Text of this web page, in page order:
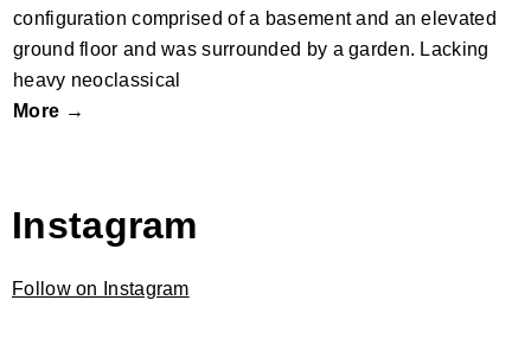
configuration comprised of a basement and an elevated
ground floor and was surrounded by a garden. Lacking
heavy neoclassical
More →
Instagram
Follow on Instagram